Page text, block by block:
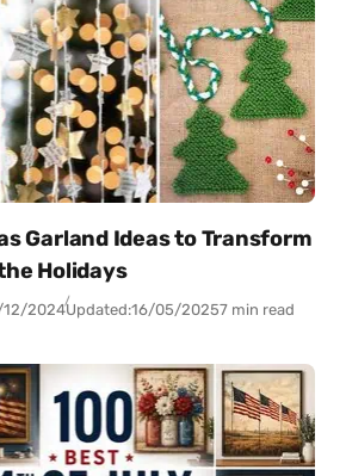
Garland Ideas to Transform
Holidays
2024Updated:16/05/20257 min read